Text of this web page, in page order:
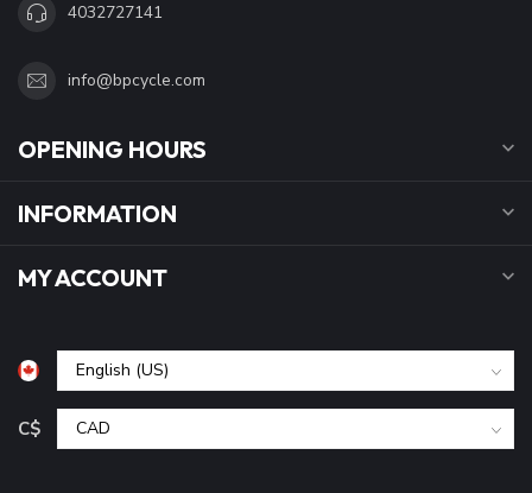
4032727141
info@bpcycle.com
OPENING HOURS
INFORMATION
MY ACCOUNT
C$